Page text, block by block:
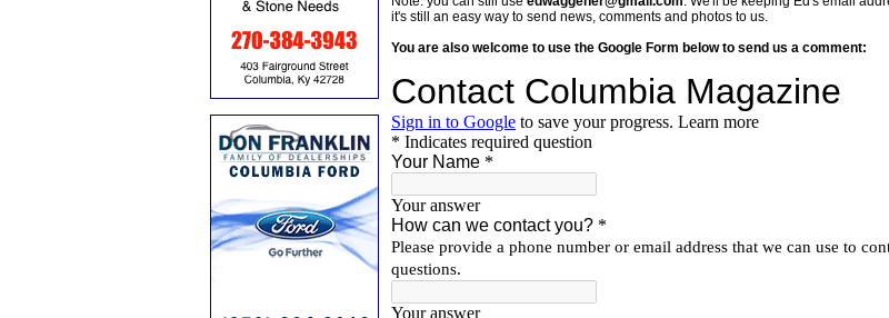
it's still an easy way to send news, comments and photos to us.
You are also welcome to use the Google Form below to send us a comment: